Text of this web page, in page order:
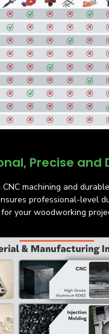
Precise and
machining and
professional-level
your woodworking